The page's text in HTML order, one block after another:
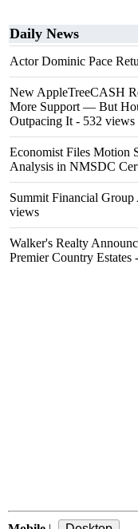
Daily News
Actor Dominic Pace
New AppleTreeCASH
More Support — But
Outpacing It - 532 views
Economist Files Motion
Analysis in NMSDC
Summit Financial
views
Walker's Realty
Premier Country Estates